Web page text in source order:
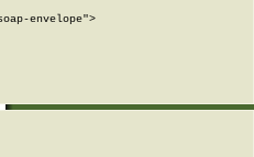
envelope">